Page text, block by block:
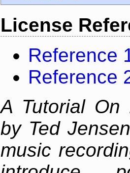
License
Reference
Reference
A Tutorial On
by Ted
music